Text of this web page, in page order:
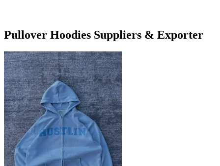
Pullover Hoodies Suppliers & Exporter